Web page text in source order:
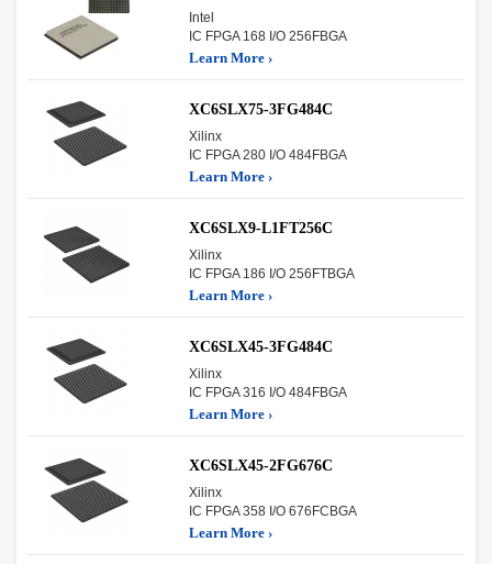
Intel
IC FPGA 168 I/O 256FBGA
Learn More ›
XC6SLX75-3FG484C
Xilinx
IC FPGA 280 I/O 484FBGA
Learn More ›
XC6SLX9-L1FT256C
Xilinx
IC FPGA 186 I/O 256FTBGA
Learn More ›
XC6SLX45-3FG484C
Xilinx
IC FPGA 316 I/O 484FBGA
Learn More ›
XC6SLX45-2FG676C
Xilinx
IC FPGA 358 I/O 676FCBGA
Learn More ›